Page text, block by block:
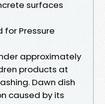
surfaces
for Pressure
approximately
products at
Dawn dish
caused by its